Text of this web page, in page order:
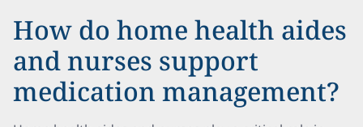
How do home health aides
and nurses support
medication management?